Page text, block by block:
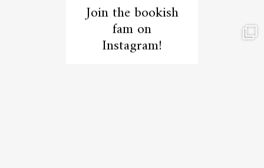
Join the bookish
fam on
Instagram!